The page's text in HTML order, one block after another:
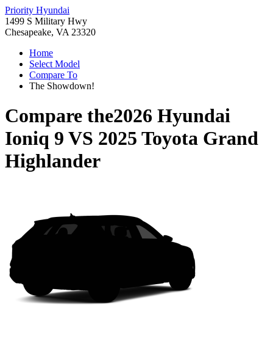
Priority Hyundai
1499 S Military Hwy
Chesapeake, VA 23320
Home
Select Model
Compare To
The Showdown!
Compare the2026 Hyundai
Ioniq 9 VS 2025 Toyota Grand
Highlander